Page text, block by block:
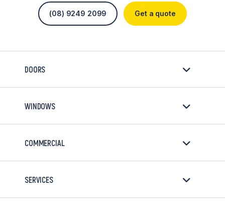
Get a quote
(08) 9249 2099
DOORS
WINDOWS
COMMERCIAL
SERVICES